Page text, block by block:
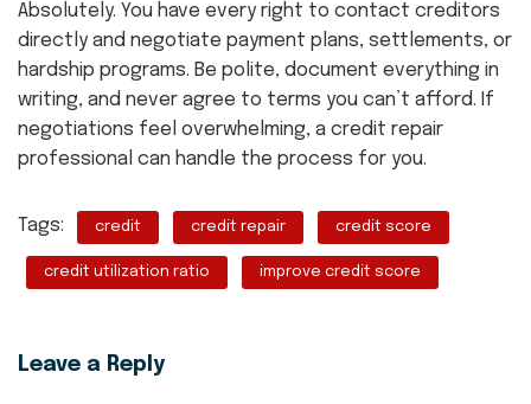
Absolutely. You have every right to contact creditors
directly and negotiate payment plans, settlements, or
hardship programs. Be polite, document everything in
writing, and never agree to terms you can’t afford. If
negotiations feel overwhelming, a credit repair
professional can handle the process for you.
Tags: credit credit repair credit score
credit utilization ratio improve credit score
Leave a Reply